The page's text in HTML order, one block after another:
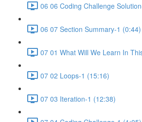
06 06 Coding Challenge
06 07 Section Summary-1 (0:44)
07 01 What Will We Learn In
07 02 Loops-1 (15:16)
07 03 Iteration-1 (12:38)